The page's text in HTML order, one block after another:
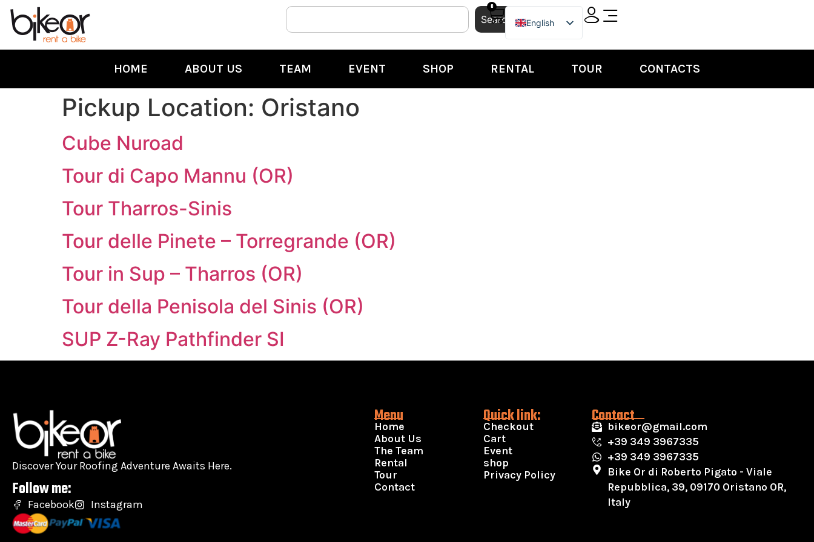
Search
0
English
Italian
HOME ABOUT US TEAM EVENT SHOP RENTAL TOUR CONTACTS
Pickup Location: Oristano
Cube Nuroad
Tour di Capo Mannu (OR)
Tour Tharros-Sinis
Tour delle Pinete – Torregrande (OR)
Tour in Sup – Tharros (OR)
Tour della Penisola del Sinis (OR)
SUP Z-Ray Pathfinder SI
Discover Your Roofing Adventure Awaits Here.
Follow me:
Facebook Instagram
Menu
Home
About Us
The Team
Rental
Tour
Contact
Quick link:
Checkout
Cart
Event
shop
Privacy Policy
Contact
bikeor@gmail.com
+39 349 3967335
+39 349 3967335
Bike Or di Roberto Pigato - Viale
Repubblica, 39, 09170 Oristano OR,
Italy